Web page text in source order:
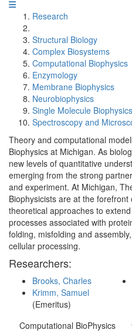
Research
Structural Biology
Complex Biosystems
Computational Biophysics
Enzymology
Membrane Biophysics
Neurobiophysics
Single Molecule Biophysics
Spectroscopy and
Theory and computational
Biophysics at Michigan. As
new levels of quantitative
emerging from the strong
and experiment. At Michigan,
Biophysicists are at the
theoretical approaches to
processes associated with
folding, misfolding and
cellular processing.
Researchers:
Brooks, Charles
Krimm, Samuel
(Emeritus)
Computational BioPhysics